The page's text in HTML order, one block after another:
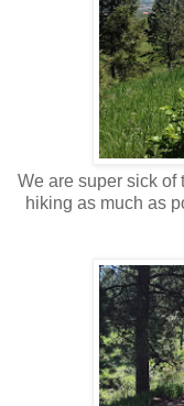
We are super sick of
hiking as much as